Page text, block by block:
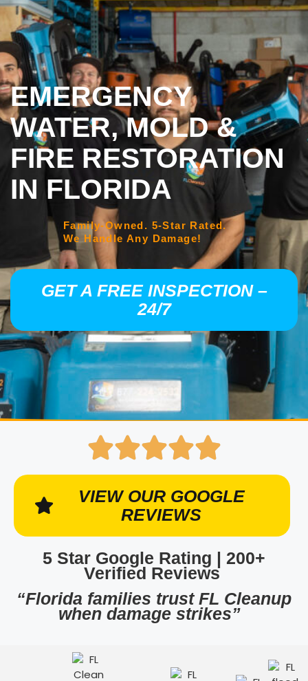
EMERGENCY
WATER, MOLD &
FIRE RESTORATION
IN FLORIDA
Family-Owned. 5-Star Rated.
We Handle Any Damage!
GET A FREE INSPECTION –
24/7
VIEW OUR GOOGLE
REVIEWS
5 Star Google Rating | 200+
Verified Reviews
“Florida families trust FL Cleanup
when damage strikes”